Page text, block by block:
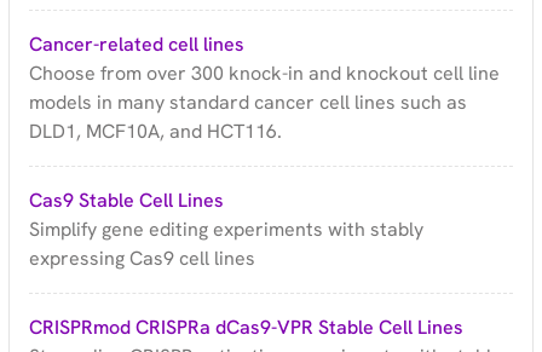
Cancer-related cell lines
Choose from over 300 knock-in and knockout cell line
models in many standard cancer cell lines such as
DLD1, MCF10A, and HCT116.
Cas9 Stable Cell Lines
Simplify gene editing experiments with stably
expressing Cas9 cell lines
CRISPRmod CRISPRa dCas9-VPR Stable Cell Lines